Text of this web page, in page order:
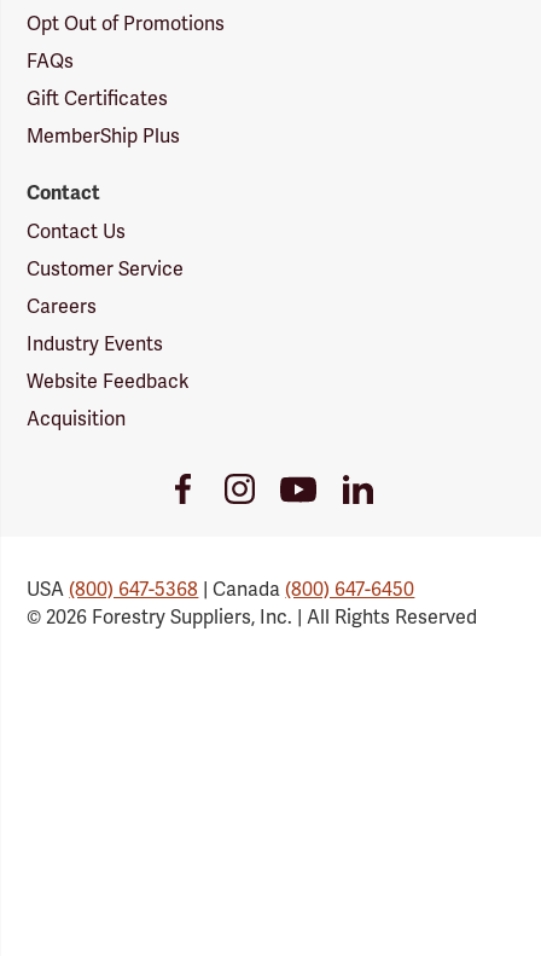
Opt Out of Promotions
FAQs
Gift Certificates
MemberShip Plus
Contact
Contact Us
Customer Service
Careers
Industry Events
Website Feedback
Acquisition
FacebookInstagramYoutube
Link
LinkedIn
USA(800) 647-5368 | Canada(800) 647-6450
© 2026 Forestry Suppliers, Inc. | All Rights Reserved